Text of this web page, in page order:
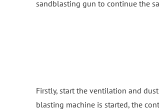
sandblasting gun to continue the
Firstly, start the ventilation and
blasting machine is started, the